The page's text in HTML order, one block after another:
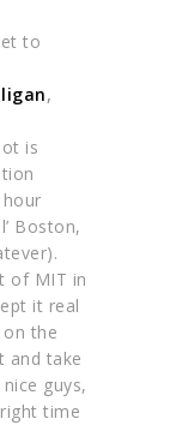
to
,
is
Boston,
of MIT in
it real
the
and take
guys,
time